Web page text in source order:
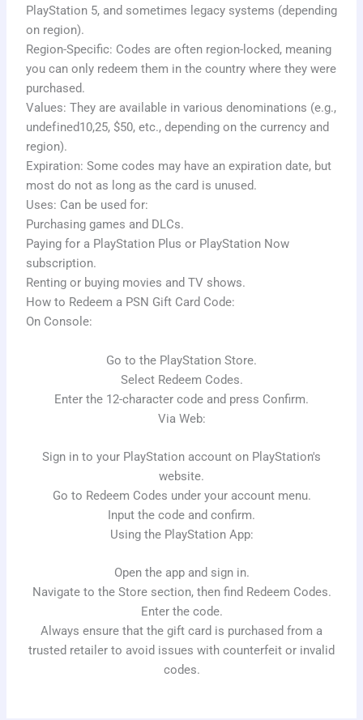
PlayStation 5, and sometimes legacy systems (depending
on region).
Region-Specific: Codes are often region-locked, meaning
you can only redeem them in the country where they were
purchased.
Values: They are available in various denominations (e.g.,
undefined10,25, $50, etc., depending on the currency and
region).
Expiration: Some codes may have an expiration date, but
most do not as long as the card is unused.
Uses: Can be used for:
Purchasing games and DLCs.
Paying for a PlayStation Plus or PlayStation Now
subscription.
Renting or buying movies and TV shows.
How to Redeem a PSN Gift Card Code:
On Console:
Go to the PlayStation Store.
Select Redeem Codes.
Enter the 12-character code and press Confirm.
Via Web:
Sign in to your PlayStation account on PlayStation's
website.
Go to Redeem Codes under your account menu.
Input the code and confirm.
Using the PlayStation App:
Open the app and sign in.
Navigate to the Store section, then find Redeem Codes.
Enter the code.
Always ensure that the gift card is purchased from a
trusted retailer to avoid issues with counterfeit or invalid
codes.